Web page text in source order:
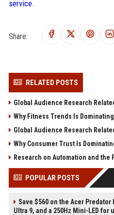
service.
Share:
RELATED POSTS
Global Audience Research
Why Fitness Trends Is
Global Audience Research
Why Consumer Trust Is
Research on Automation and
POPULAR POSTS
Save $560 on the Acer Predator
Ultra 9, and a 250Hz Mini-LED for